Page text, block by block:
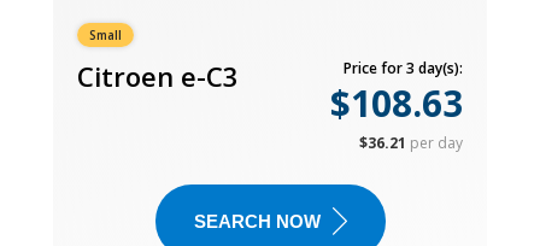
Small
Citroen e-C3 Price for 3 day(s):
$108.63
$36.21 per day
SEARCH NOW